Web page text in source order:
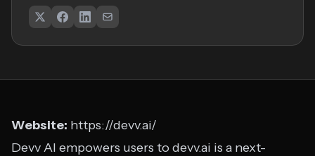
Website: https://devv.ai/
Devv AI empowers users to devv.ai is a next-